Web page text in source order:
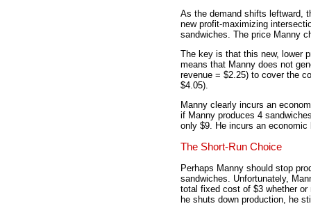
As the demand shifts leftward,
new profit-maximizing
sandwiches. The price Manny
The key is that this new, lower
means that Manny does not
revenue = $2.25) to cover the
$4.05).
Manny clearly incurs an
if Manny produces 4
only $9. He incurs an
The Short-Run Choice
Perhaps Manny should stop
sandwiches. Unfortunately,
total fixed cost of $3 whether
he shuts down production, he